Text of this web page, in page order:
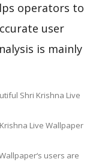
operators to
user
is mainly
Shri Krishna Live
Live Wallpaper
users are